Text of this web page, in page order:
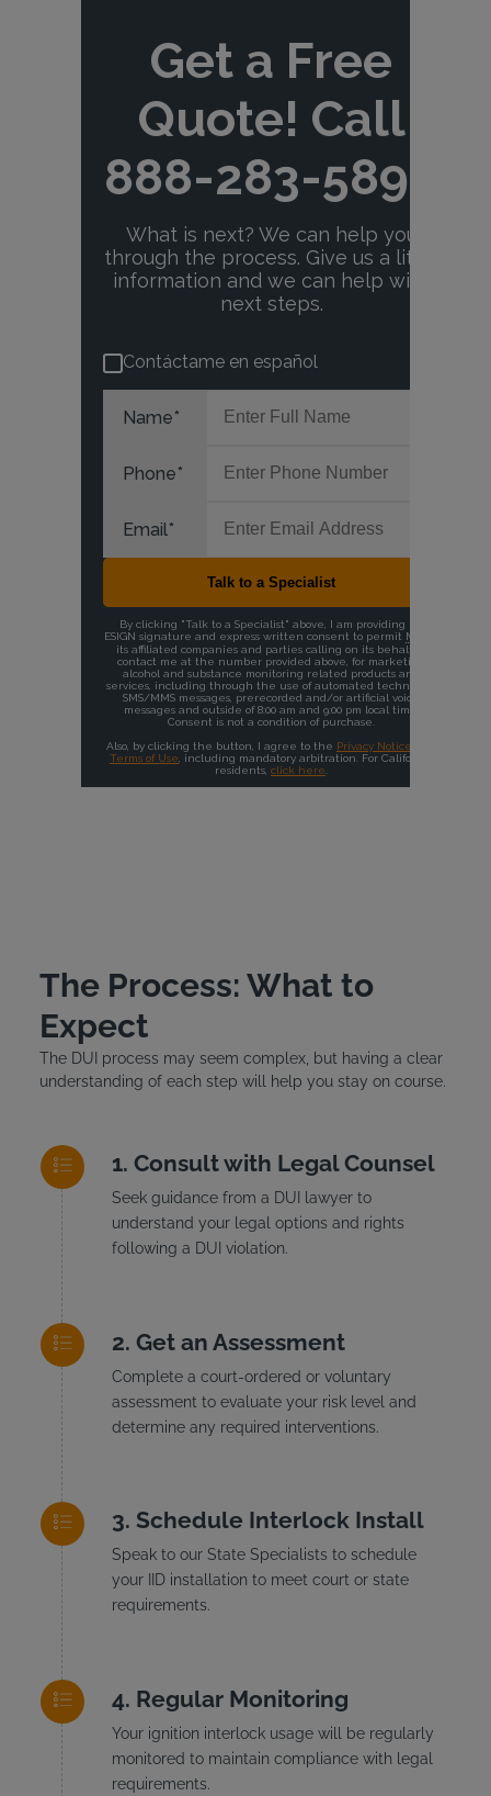
The Process: What to
Expect
The DUI process may seem complex, but having a clear
understanding of each step will help you stay on course.
Consult with Legal Counsel
Seek guidance from a DUI lawyer to
understand your legal options and rights
following a DUI violation.
Get an Assessment
Complete a court-ordered or voluntary
assessment to evaluate your risk level and
determine any required interventions.
Schedule Interlock Install
Speak to our State Specialists to schedule
your IID installation to meet court or state
requirements.
Regular Monitoring
Your ignition interlock usage will be regularly
monitored to maintain compliance with legal
requirements.